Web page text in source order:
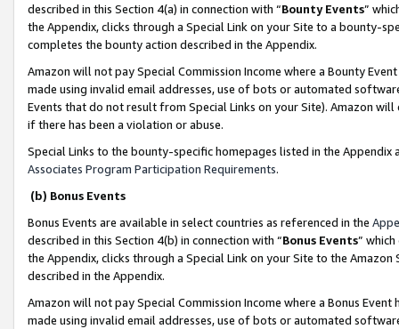
described in this Section 4(a) in connection with “Bounty Events”
the Appendix, clicks through a Special Link on your Site to a bounty-
completes the bounty action described in the Appendix.
Amazon will not pay Special Commission Income where a Bounty
made using invalid email addresses, use of bots or automated
Events that do not result from Special Links on your Site). Amazon
if there has been a violation or abuse.
Special Links to the bounty-specific homepages listed in the
Associates Program Participation Requirements.
(b) Bonus Events
Bonus Events are available in select countries as referenced in the
described in this Section 4(b) in connection with “Bonus Events”
the Appendix, clicks through a Special Link on your Site to the
described in the Appendix.
Amazon will not pay Special Commission Income where a Bonus
made using invalid email addresses, use of bots or automated